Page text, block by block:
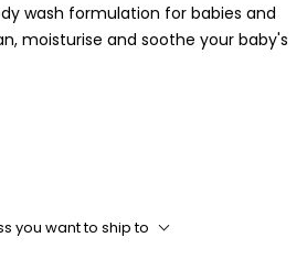
wash formulation for babies and
moisturise and soothe your baby's
you want to ship to